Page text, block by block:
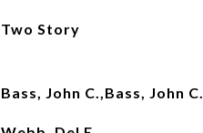
Two Story
Bass, John C.,Bass, John C.